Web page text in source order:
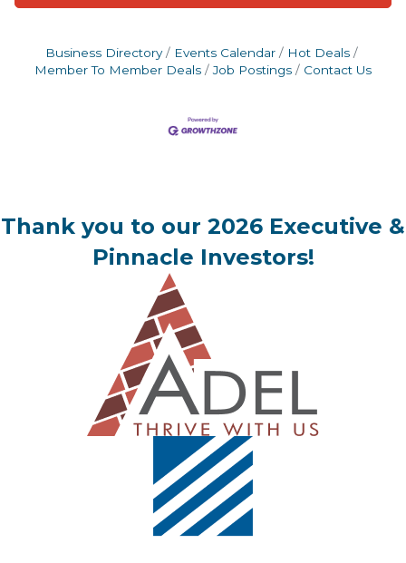
Business Directory Events Calendar
Hot Deals
Member To Member Deals
Job Postings Contact Us
Thank you to our 2026 Executive &
Pinnacle Investors!